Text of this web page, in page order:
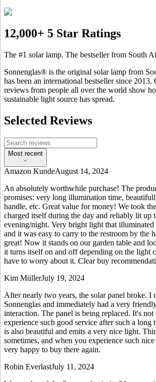
12,000+ 5 Star Ratings
The #1 solar lamp. The bestseller from South
Sonnenglas® is the original solar lamp from
has been an international bestseller since 2013.
reviews from people all over the world show
sustainable light source has spread.
Selected Reviews
Most recent
Amazon KundeAugust 14, 2024
An absolutely worthwhile purchase! The
promises: very long illumination time,
handle, etc. Great value for money! We took
charged itself during the day and reliably lit up
evening/night. Very bright light that illuminated
and it was easy to carry to the restroom by the
great! Now it stands on our garden table and
it turns itself on and off depending on the light
have to worry about it. Clear buy
Kim MüllerJuly 19, 2024
After nearly two years, the solar panel broke. I
Sonnenglas and immediately had a very
interaction. The panel is being replaced. It's not
experience such good service after such a long
is also beautiful and emits a very nice light.
sometimes, and when you experience such
very happy to buy there again.
Robin EverlastJuly 11, 2024